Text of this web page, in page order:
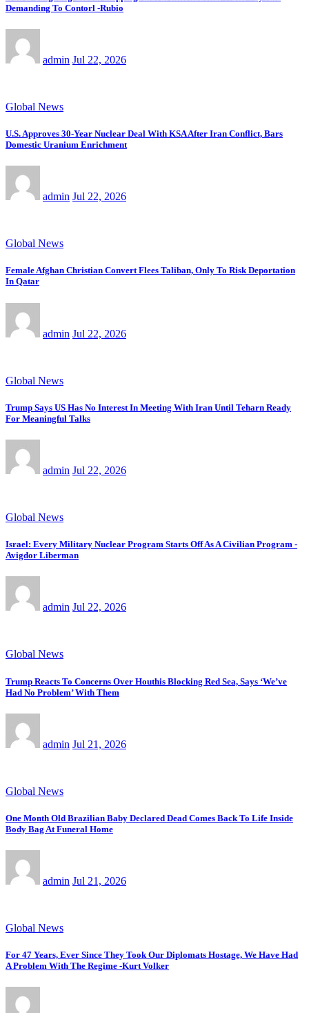
Demanding To Contorl -Rubio
admin Jul 22, 2026
Global News
U.S. Approves 30-Year Nuclear Deal With KSA After Iran Conflict, Bars
Domestic Uranium Enrichment
admin Jul 22, 2026
Global News
Female Afghan Christian Convert Flees Taliban, Only To Risk Deportation
In Qatar
admin Jul 22, 2026
Global News
Trump Says US Has No Interest In Meeting With Iran Until Teharn Ready
For Meaningful Talks
admin Jul 22, 2026
Global News
Israel: Every Military Nuclear Program Starts Off As A Civilian Program -
Avigdor Liberman
admin Jul 22, 2026
Global News
Trump Reacts To Concerns Over Houthis Blocking Red Sea, Says ‘We’ve
Had No Problem’ With Them
admin Jul 21, 2026
Global News
One Month Old Brazilian Baby Declared Dead Comes Back To Life Inside
Body Bag At Funeral Home
admin Jul 21, 2026
Global News
For 47 Years, Ever Since They Took Our Diplomats Hostage, We Have Had
A Problem With The Regime -Kurt Volker